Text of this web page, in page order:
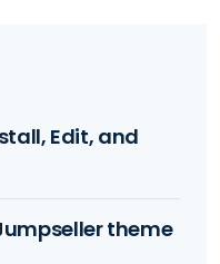
Edit, and
theme